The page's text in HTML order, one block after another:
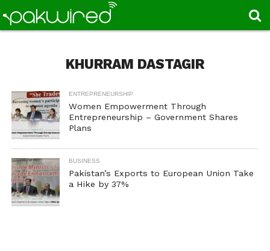
KHURRAM DASTAGIR
ENTREPRENEURSHIP
Women Empowerment Through
Entrepreneurship – Government Shares
Plans
BUSINESS
Pakistan’s Exports to European Union Take
a Hike by 37%